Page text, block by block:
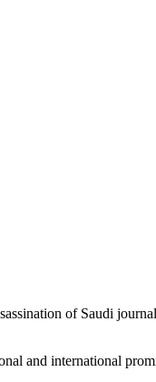
of Saudi
and international